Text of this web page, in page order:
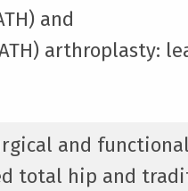
and
arthroplasty:
and
total hip and